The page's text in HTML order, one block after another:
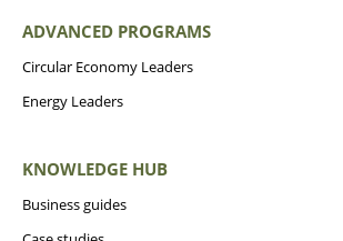
ADVANCED PROGRAMS
Circular Economy Leaders
Energy Leaders
KNOWLEDGE HUB
Business guides